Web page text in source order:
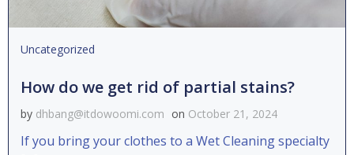
Uncategorized
How do we get rid of partial stains?
by dhbang@itdowoomi.com on October 21, 2024
If you bring your clothes to a Wet Cleaning specialty